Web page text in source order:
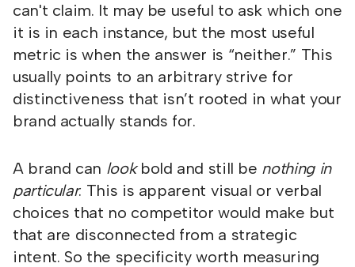
can't claim. It may be useful to ask which one
it is in each instance, but the most useful
metric is when the answer is “neither.” This
usually points to an arbitrary strive for
distinctiveness that isn’t rooted in what your
brand actually stands for.
A brand can lookbold and still be nothing in
particular. This is apparent visual or verbal
choices that no competitor would make but
that are disconnected from a strategic
intent. So the specificity worth measuring